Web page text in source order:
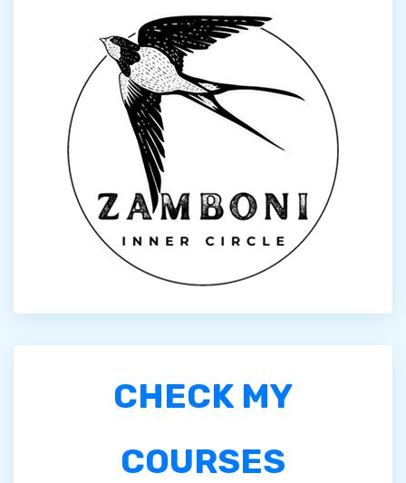
CHECK MY
COURSES